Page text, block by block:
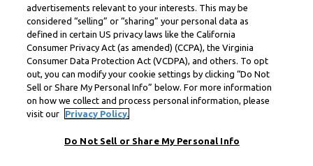
advertisements relevant to your interests. This may be
considered “selling” or “sharing” your personal data as
defined in certain US privacy laws like the California
Consumer Privacy Act (as amended) (CCPA), the Virginia
Consumer Data Protection Act (VCDPA), and others. To opt
out, you can modify your cookie settings by clicking “Do Not
Sell or Share My Personal Info” below. For more information
on how we collect and process personal information, please
visit our
Privacy Policy.
Do Not Sell or Share My Personal Info